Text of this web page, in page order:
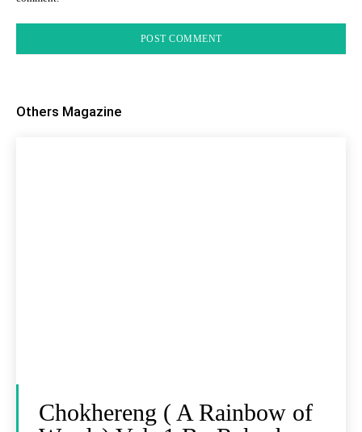
Others Magazine
Chokhereng ( A Rainbow of